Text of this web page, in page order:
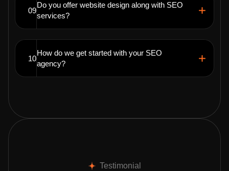
09
Do you offer website design along with SEO
services?
10
How do we get started with your SEO
agency?
Testimonial